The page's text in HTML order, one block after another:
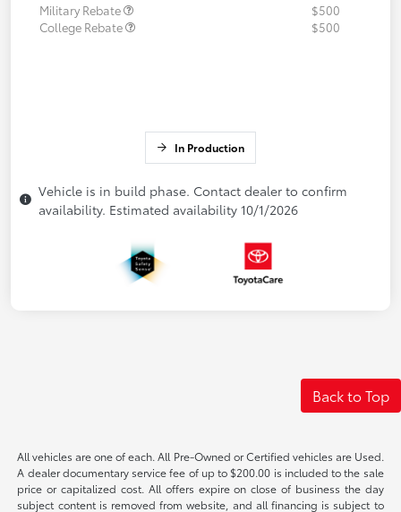
Military Rebate
$500
College Rebate
$500
In Production
Vehicle is in build phase. Contact dealer to confirm
availability. Estimated availability 10/1/2026
Back to Top
All vehicles are one of each. All Pre-Owned or Certified vehicles are Used.
A dealer documentary service fee of up to $200.00 is included to the sale
price or capitalized cost. All offers expire on close of business the day
subject content is removed from website, and all financing is subject to